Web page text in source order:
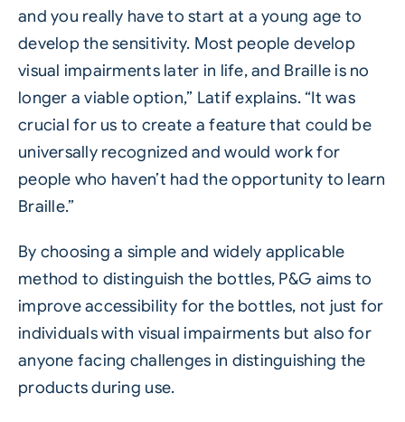
and you really have to start at a young age to
develop the sensitivity. Most people develop
visual impairments later in life, and Braille is no
longer a viable option,” Latif explains. “It was
crucial for us to create a feature that could be
universally recognized and would work for
people who haven’t had the opportunity to learn
Braille.”
By choosing a simple and widely applicable
method to distinguish the bottles, P&G aims to
improve accessibility for the bottles, not just for
individuals with visual impairments but also for
anyone facing challenges in distinguishing the
products during use.